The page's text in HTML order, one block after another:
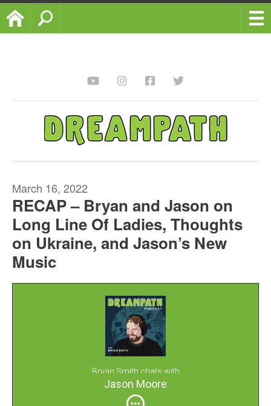
Home
March 16, 2022
RECAP – Bryan and Jason on
Long Line Of Ladies, Thoughts
on Ukraine, and Jason’s New
Music
Bryan Smith chats with
Jason Moore